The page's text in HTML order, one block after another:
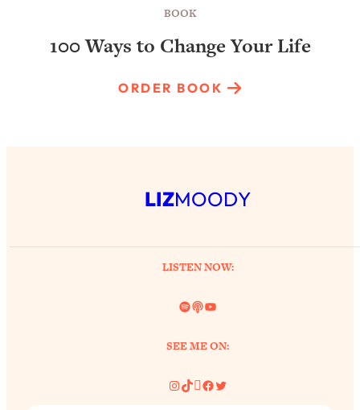
BOOK
100 Ways to Change Your Life
ORDER BOOK
LIZMOODY
LISTEN NOW:
Spotify
LinkYouTube
SEE ME ON:
Instagram
TikTok
Pinterest
Facebook
Twitter